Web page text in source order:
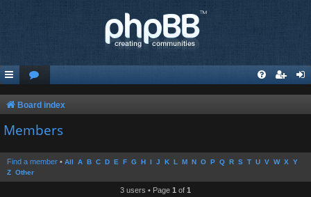
Board index
Members
Find a member • All A B C D E F G H I J K L M N O P Q R S T U V W X
Y
Z Other
3 users • Page 1 of 1